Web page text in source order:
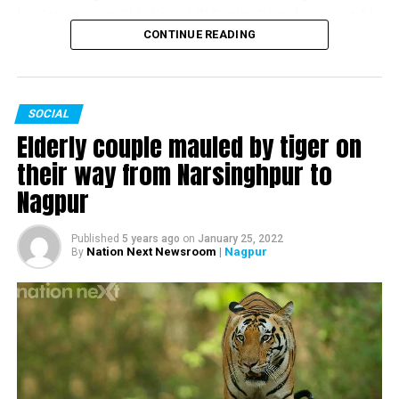
and marriage with husband and former Chief Minister of
Watch the complete interview here:
CONTINUE READING
SOCIAL
Elderly couple mauled by tiger on
their way from Narsinghpur to
Nagpur
Published 5 years ago on January 25, 2022
By Nation Next Newsroom | Nagpur